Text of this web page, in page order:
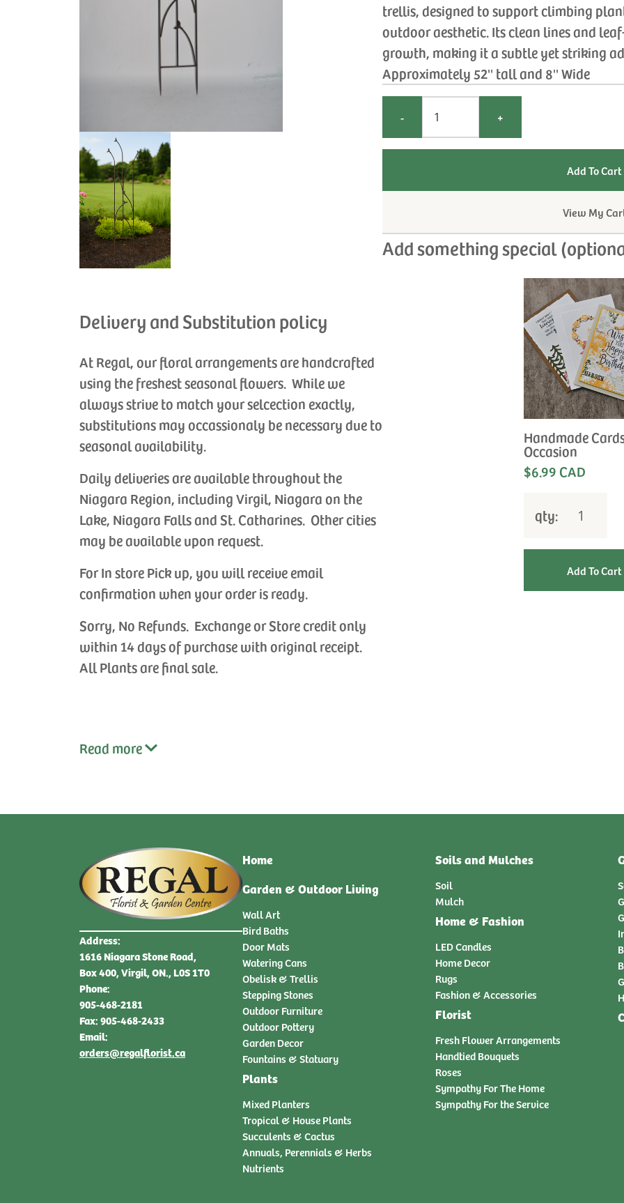
Delivery and Substitution policy
At Regal, our floral arrangements are handcrafted
using the freshest seasonal flowers. While we
always strive to match your selcection exactly,
substitutions may occassionaly be necessary due to
seasonal availability.
Daily deliveries are available throughout the
Niagara Region, including Virgil, Niagara on the
Lake, Niagara Falls and St. Catharines. Other cities
may be available upon request.
For In store Pick up, you will receive email
confirmation when your order is ready.
Sorry, No Refunds. Exchange or Store credit only
within 14 days of purchase with original receipt.
All Plants are final sale.
Read more
trellis, designed to support climbing
outdoor aesthetic. Its clean lines and
growth, making it a subtle yet striking
Approximately 52'' tall and 8'' Wide
- +
View My
Add something special
Handmade
Occasion
$6.99 CAD
qty:
Address:
1616 Niagara Stone Road,
Box 400, Virgil, ON., L0S 1T0
Phone:
905-468-2181
Fax: 905-468-2433
Email:
orders@regalflorist.ca
Home
Garden & Outdoor Living
Wall Art
Bird Baths
Door Mats
Watering Cans
Obelisk & Trellis
Stepping Stones
Outdoor Furniture
Outdoor Pottery
Garden Decor
Fountains & Statuary
Plants
Mixed Planters
Tropical & House Plants
Succulents & Cactus
Annuals, Perennials & Herbs
Nutrients
Soils and Mulches
Soil
Mulch
Home & Fashion
LED Candles
Home Decor
Rugs
Fashion & Accessories
Florist
Fresh Flower Arrangements
Handtied Bouquets
Roses
Sympathy For The Home
Sympathy For the Service